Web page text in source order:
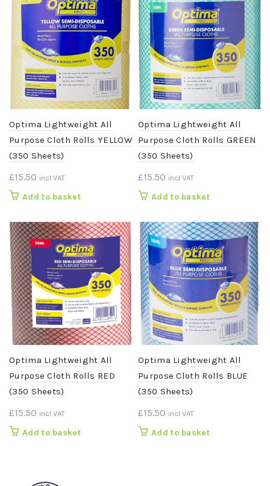
Optima Lightweight All
Purpose Cloth Rolls YELLOW
(350 Sheets)
£15.50 incl VAT
Add to basket
Optima Lightweight All
Purpose Cloth Rolls GREEN
(350 Sheets)
£15.50 incl VAT
Add to basket
Optima Lightweight All
Purpose Cloth Rolls RED
(350 Sheets)
£15.50 incl VAT
Add to basket
Optima Lightweight All
Purpose Cloth Rolls BLUE
(350 Sheets)
£15.50 incl VAT
Add to basket